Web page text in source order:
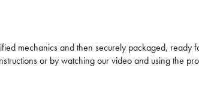
mechanics and then securely packaged,
or by watching our video and using the